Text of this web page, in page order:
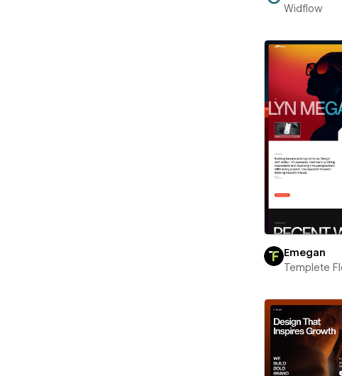
Widflow
Emegan
Templete